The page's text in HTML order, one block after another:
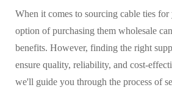
When it comes to sourcing cable ties for
option of purchasing them wholesale
benefits. However, finding the right
ensure quality, reliability, and cost-
we'll guide you through the process of